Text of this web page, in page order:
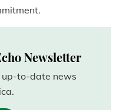
Newsletter
to-date news